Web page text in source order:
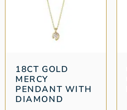
18CT GOLD
MERCY
PENDANT WITH
DIAMOND